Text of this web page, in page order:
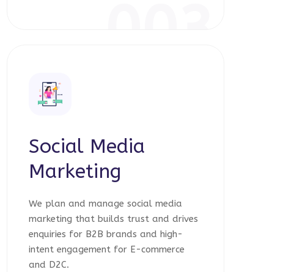
Social Media
Marketing
We plan and manage social media
marketing that builds trust and drives
enquiries for B2B brands and high-
intent engagement for E-commerce
and D2C.